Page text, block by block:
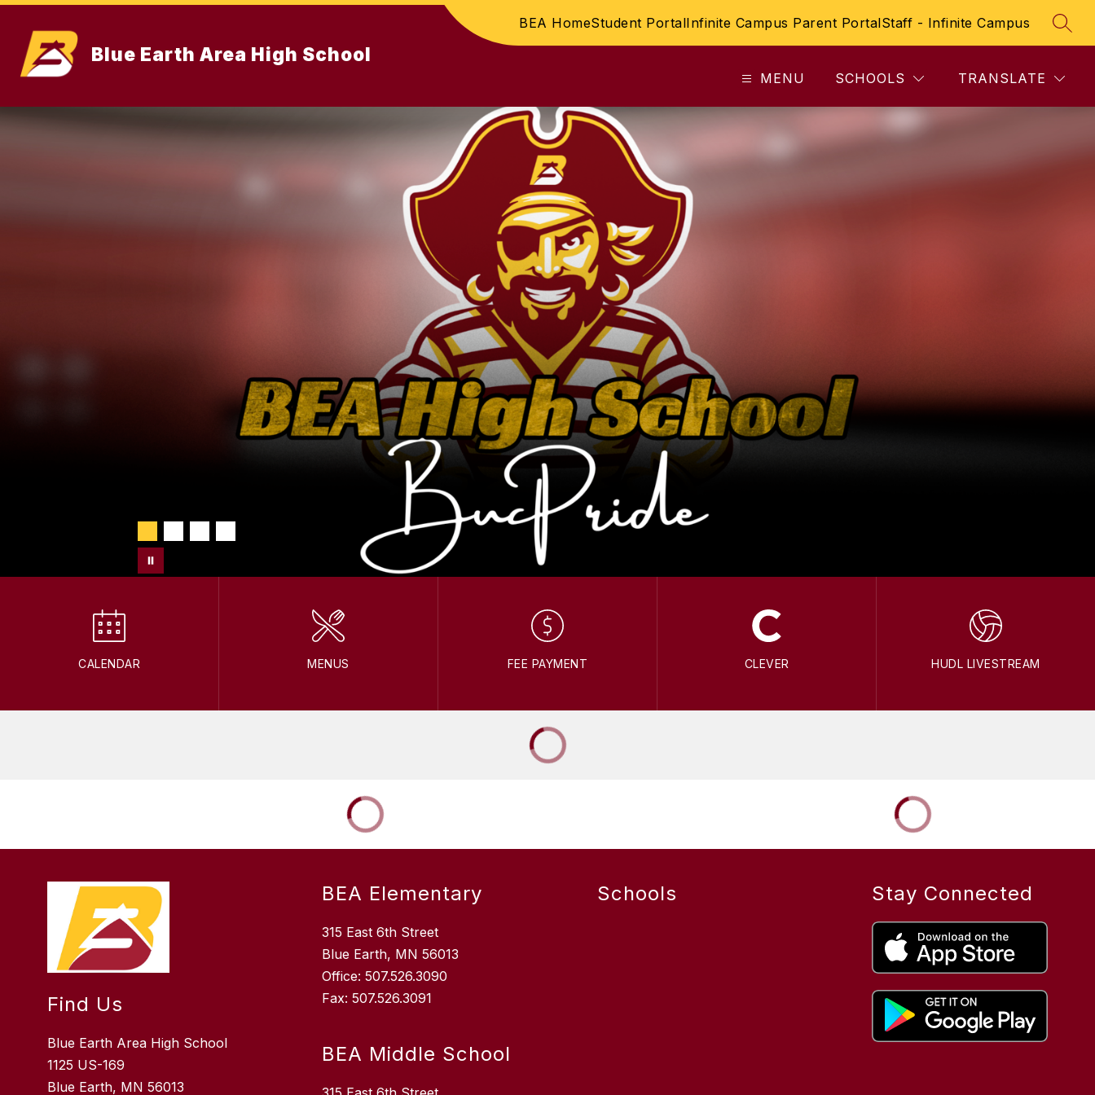
Skip
content
Blue Earth Area High School
BEA HomeStudent PortalInfinite Campus Parent PortalStaff - Infinite Campus
MENU SCHOOLS TRANSLATE
CALENDAR MENUS FEE PAYMENT CLEVER HUDL LIVESTREAM
Find Us
Blue Earth Area High School
1125 US-169
Blue Earth, MN 56013
BEA Elementary
315 East 6th Street
Blue Earth, MN 56013
Office: 507.526.3090
Fax: 507.526.3091
BEA Middle School
Schools Stay Connected